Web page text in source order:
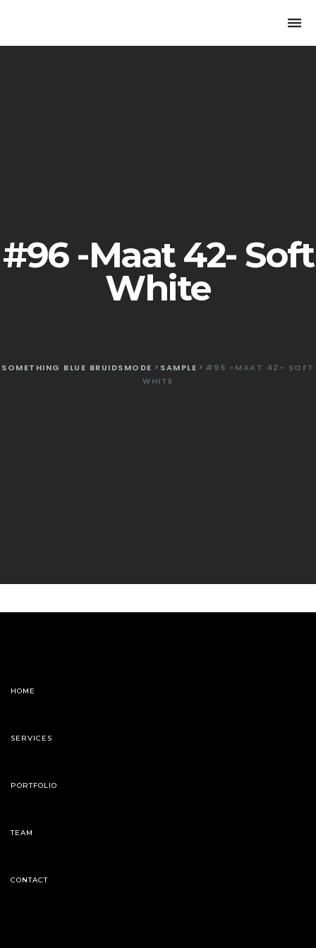
#96 -Maat 42- Soft
White
SOMETHING BLUE BRUIDSMODE > SAMPLE > #96 -MAAT 42- SOFT
WHITE
HOME
SERVICES
PORTFOLIO
TEAM
CONTACT